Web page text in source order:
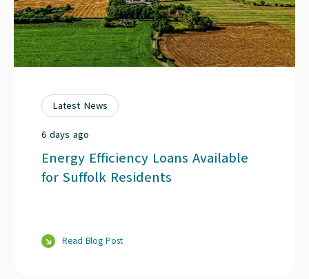
Latest News
6 days ago
Energy Efficiency Loans Available
for Suffolk Residents
Read Blog Post